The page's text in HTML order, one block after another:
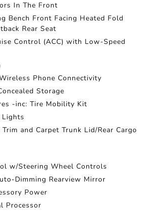
In The Front
Bench Front Facing Heated Fold
Rear Seat
Control (ACC) with Low-Speed
Phone Connectivity
Storage
-inc: Tire Mobility Kit
Lights
and Carpet Trunk Lid/Rear Cargo
w/Steering Wheel Controls
Dimming Rearview Mirror
Power
Processor